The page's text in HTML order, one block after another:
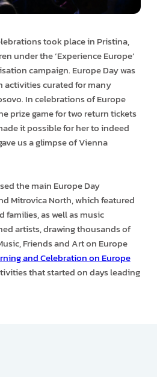
took place in Pristina,
under the ‘Experience Europe’
campaign. Europe Day was
activities curated for many
In celebrations of Europe
prize game for two return tickets
it possible for her to indeed
us a glimpse of Vienna
the main Europe Day
Mitrovica North, which featured
as well as music
artists, drawing thousands of
Friends and Art on Europe
and Celebration on Europe
that started on days leading